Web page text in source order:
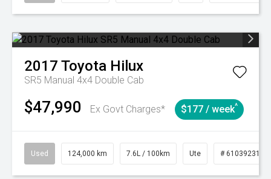
2017 Toyota Hilux
SR5 Manual 4x4 Double Cab
$47,990 Ex Govt Charges* $177 / week^
Used 124,000 km 7.6L / 100km Ute # 61039231